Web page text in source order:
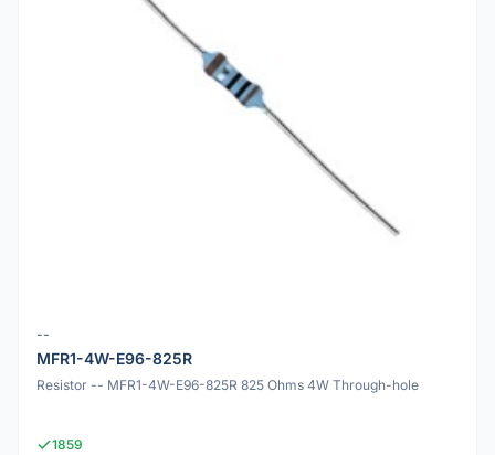
--
MFR1-4W-E96-825R
Resistor -- MFR1-4W-E96-825R 825 Ohms 4W Through-hole
1859